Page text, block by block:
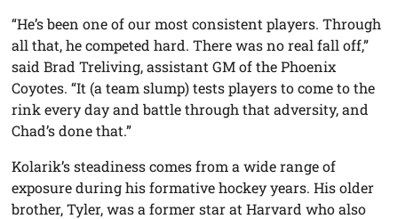
“He’s been one of our most consistent players. Through
all that, he competed hard. There was no real fall off,”
said Brad Treliving, assistant GM of the Phoenix
Coyotes. “It (a team slump) tests players to come to the
rink every day and battle through that adversity, and
Chad’s done that.”
Kolarik’s steadiness comes from a wide range of
exposure during his formative hockey years. His older
brother, Tyler, was a former star at Harvard who also